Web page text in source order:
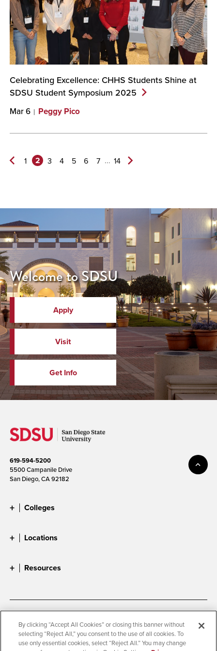
Celebrating Excellence: CHHS Students Shine at
SDSU Student Symposium 2025
Mar 6 Peggy Pico
Previous
1 2 3 4 5 6 7 ... 14
Welcome to SDSU
Apply
Visit
Get Info
619-594-5200
5500 Campanile Drive
San Diego, CA 92182
Colleges
Locations
Resources
Accessibility
Document Readers
Digital Privacy Statement
Cookie Settings
By clicking “Accept All Cookies” or closing this banner without
selecting “Reject All,” you consent to the use of all cookies. To
use only essential cookies, select “Reject All.” You may change